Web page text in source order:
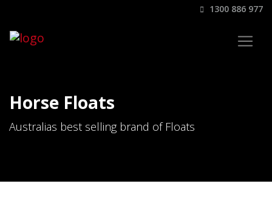
1300 886 977
Horse Floats
Australias best selling brand of Floats